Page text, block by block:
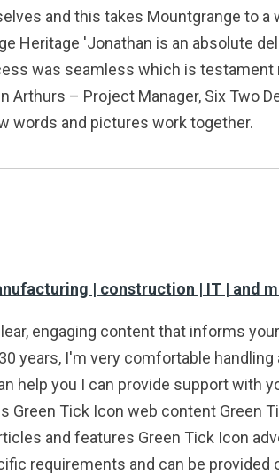
and this takes Mountgrange to a
Heritage 'Jonathan is an absolute
was seamless which is
– Project Manager, Six Two
words and pictures work together.
| construction | IT | and
engaging content that informs
years, I'm very comfortable
help you I can provide support with
Tick Icon web content Green
and features Green Tick Icon
requirements and can be provided